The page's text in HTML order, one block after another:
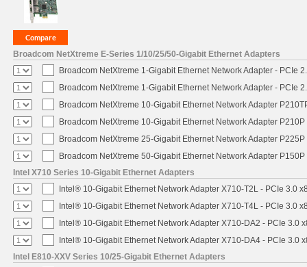
Broadcom NetXtreme E-Series 1/10/25/50-Gigabit Ethernet Adapters
Broadcom NetXtreme 1-Gigabit Ethernet Network Adapter - PCIe
Broadcom NetXtreme 1-Gigabit Ethernet Network Adapter - PCIe
Broadcom NetXtreme 10-Gigabit Ethernet Network Adapter
Broadcom NetXtreme 10-Gigabit Ethernet Network Adapter
Broadcom NetXtreme 25-Gigabit Ethernet Network Adapter
Broadcom NetXtreme 50-Gigabit Ethernet Network Adapter
Intel X710 Series 10-Gigabit Ethernet Adapters
Intel® 10-Gigabit Ethernet Network Adapter X710-T2L - PCIe 3.0
Intel® 10-Gigabit Ethernet Network Adapter X710-T4L - PCIe 3.0
Intel® 10-Gigabit Ethernet Network Adapter X710-DA2 - PCIe 3.0
Intel® 10-Gigabit Ethernet Network Adapter X710-DA4 - PCIe 3.0
Intel E810-XXV Series 10/25-Gigabit Ethernet Adapters